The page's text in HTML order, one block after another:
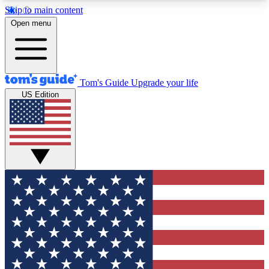
Skip to main content
12
MEMBER FEATURES
Exclusive Newsletters
Tech news direct to your inbox
GET CLUB ACCESS QUICK
For the fastest way to join Tom's Guide Club enter
your email below. We'll send you a confirmation
and sign you up to our newsletter to keep you
updated on all the latest news.
Open menu
Tom's Guide Upgrade your life
US Edition